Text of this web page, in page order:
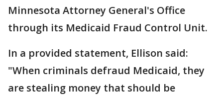
Minnesota Attorney General's Office
through its Medicaid Fraud Control Unit.
In a provided statement, Ellison said:
"When criminals defraud Medicaid, they
are stealing money that should be